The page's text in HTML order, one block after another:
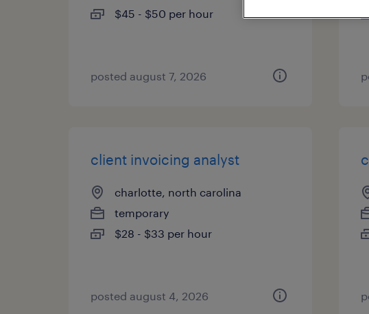
$45 - $50 per hour
posted august 7, 2026
client invoicing analyst
charlotte, north carolina
temporary
$28 - $33 per hour
posted august 4, 2026